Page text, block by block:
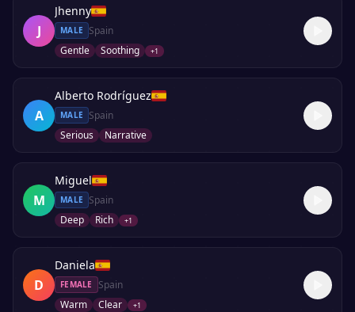
J
Jhenny
MALE
Spain
Gentle
Soothing +1
A
Alberto Rodríguez
MALE
Spain
Serious
Narrative
M
Miguel
MALE
Spain
Deep
Rich +1
D
Daniela
FEMALE
Spain
Warm
Clear +1